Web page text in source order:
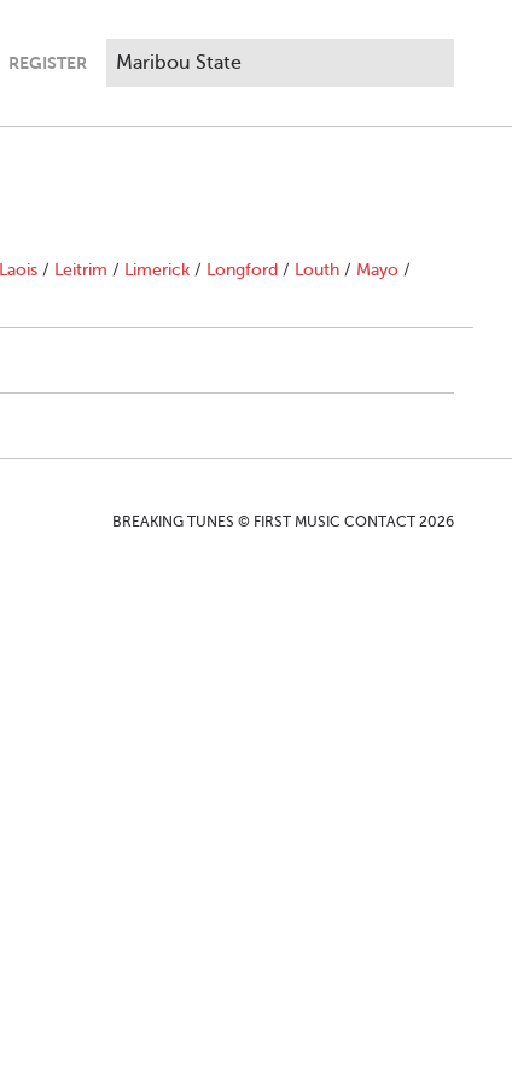
REGISTER
Laois / Leitrim / Limerick / Longford / Louth / Mayo /
BREAKING TUNES © FIRST MUSIC CONTACT 2026